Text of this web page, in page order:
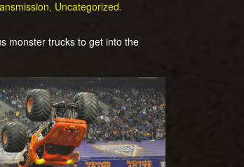
, Uncategorized.
monster trucks to get into the